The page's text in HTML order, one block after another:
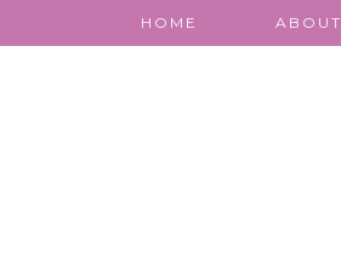
HOME ABOUT